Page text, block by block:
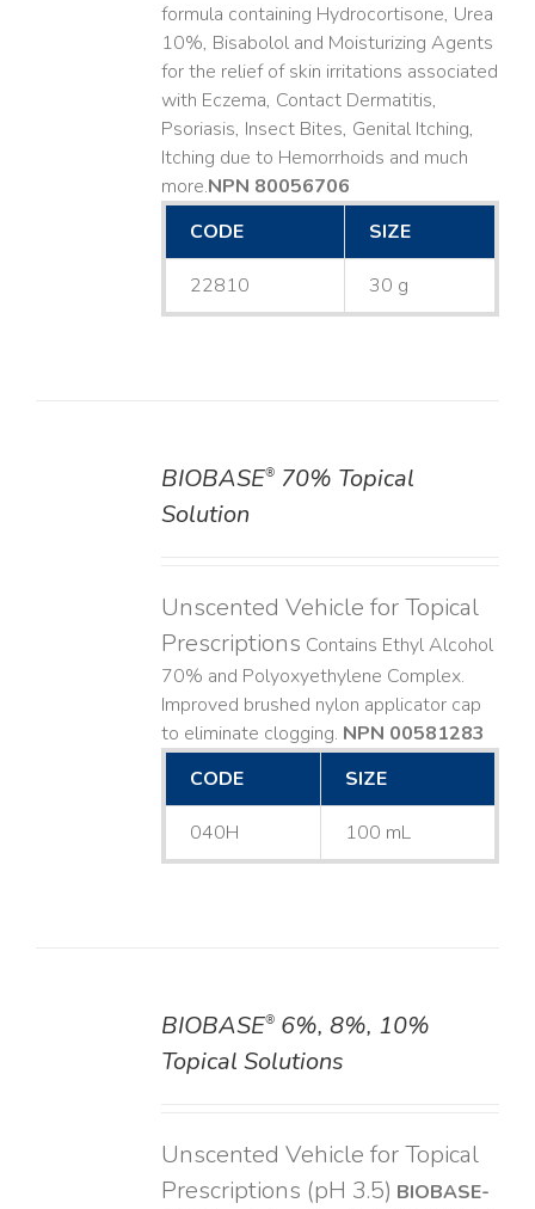
formula containing Hydrocortisone, Urea
10%, Bisabolol and Moisturizing Agents
for the relief of skin irritations associated
with Eczema, Contact Dermatitis,
Psoriasis, Insect Bites, Genital Itching,
Itching due to Hemorrhoids and much
more. ​NPN 80056706
CODE
SIZE
22810 30 g
BIOBASE®70% Topical
Solution
Unscented Vehicle for Topical
Prescriptions Contains Ethyl Alcohol
70% and Polyoxyethylene Complex.
Improved brushed nylon applicator cap
to eliminate clogging. NPN 00581283
CODE
SIZE
040H 100 mL
BIOBASE®6%, 8%, 10%
Topical Solutions
Unscented Vehicle for Topical
Prescriptions (pH 3.5) BIOBASE-